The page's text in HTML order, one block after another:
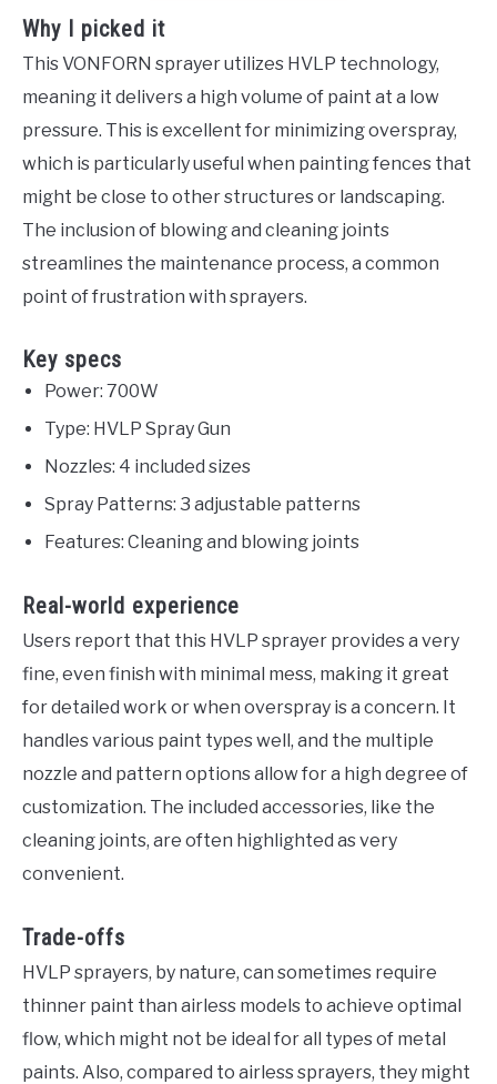
Why I picked it
This VONFORN sprayer utilizes HVLP technology,
meaning it delivers a high volume of paint at a low
pressure. This is excellent for minimizing overspray,
which is particularly useful when painting fences that
might be close to other structures or landscaping.
The inclusion of blowing and cleaning joints
streamlines the maintenance process, a common
point of frustration with sprayers.
Key specs
Power: 700W
Type: HVLP Spray Gun
Nozzles: 4 included sizes
Spray Patterns: 3 adjustable patterns
Features: Cleaning and blowing joints
Real-world experience
Users report that this HVLP sprayer provides a very
fine, even finish with minimal mess, making it great
for detailed work or when overspray is a concern. It
handles various paint types well, and the multiple
nozzle and pattern options allow for a high degree of
customization. The included accessories, like the
cleaning joints, are often highlighted as very
convenient.
Trade-offs
HVLP sprayers, by nature, can sometimes require
thinner paint than airless models to achieve optimal
flow, which might not be ideal for all types of metal
paints. Also, compared to airless sprayers, they might